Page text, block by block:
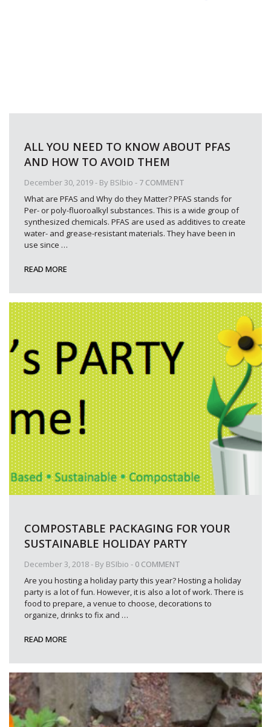
December 30, 2019- By BSIbio - 7 COMMENT
ALL YOU NEED TO KNOW ABOUT PFAS
AND HOW TO AVOID THEM
What are PFAS and Why do they Matter? PFAS stands for
Per- or poly-fluoroalkyl substances. This is a wide group of
synthesized chemicals. PFAS are used as additives to create
water- and grease-resistant materials. They have been in
use since …
READ MORE
December 3, 2018- By BSIbio - 0 COMMENT
COMPOSTABLE PACKAGING FOR YOUR
SUSTAINABLE HOLIDAY PARTY
Are you hosting a holiday party this year? Hosting a holiday
party is a lot of fun. However, it is also a lot of work. There is
food to prepare, a venue to choose, decorations to
organize, drinks to fix and …
READ MORE